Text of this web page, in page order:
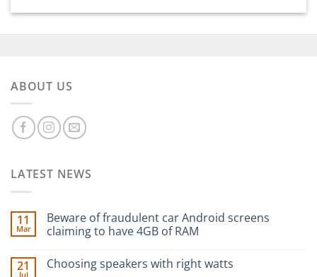
ABOUT US
LATEST NEWS
11
Mar
Beware of fraudulent car Android screens
claiming to have 4GB of RAM
21
Jul
Choosing speakers with right watts